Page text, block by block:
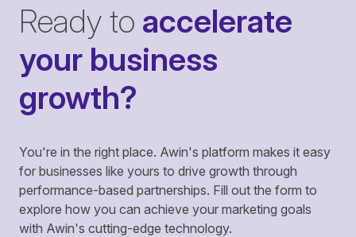
Ready to accelerate
your business
growth?
You're in the right place. Awin's platform makes it easy
for businesses like yours to drive growth through
performance-based partnerships. Fill out the form to
explore how you can achieve your marketing goals
with Awin's cutting-edge technology.